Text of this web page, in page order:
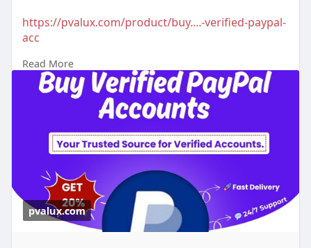
https://pvalux.com/product/buy....-verified-paypal-
acc
#buyverifiedpaypalaccounts
Read More
pvalux.com